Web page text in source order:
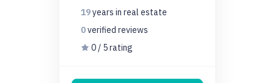
19years in real estate
0verified reviews
0 / 5 rating